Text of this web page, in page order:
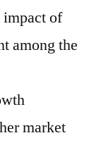
impact of
among the
market